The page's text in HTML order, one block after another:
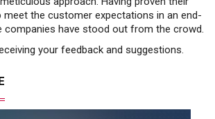
meet the customer expectations in an end-
companies have stood out from the crowd.
your feedback and suggestions.